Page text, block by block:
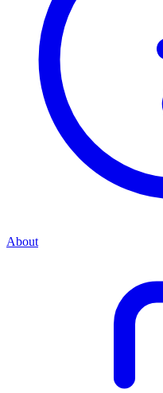
About